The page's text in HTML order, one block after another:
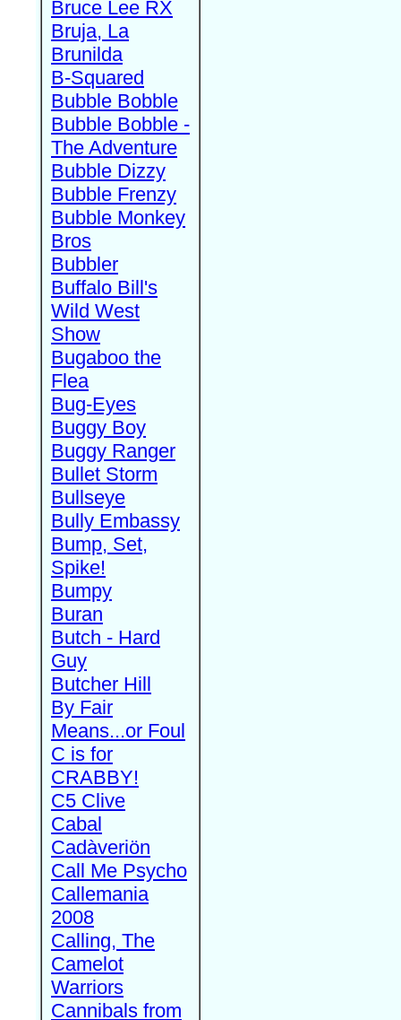
Bruce Lee RX
Bruja, La
Brunilda
B-Squared
Bubble Bobble
Bubble Bobble -
The Adventure
Bubble Dizzy
Bubble Frenzy
Bubble Monkey
Bros
Bubbler
Buffalo Bill's
Wild West
Show
Bugaboo the
Flea
Bug-Eyes
Buggy Boy
Buggy Ranger
Bullet Storm
Bullseye
Bully Embassy
Bump, Set,
Spike!
Bumpy
Buran
Butch - Hard
Guy
Butcher Hill
By Fair
Means...or Foul
C is for
CRABBY!
C5 Clive
Cabal
Cadàveriön
Call Me Psycho
Callemania
2008
Calling, The
Camelot
Warriors
Cannibals from